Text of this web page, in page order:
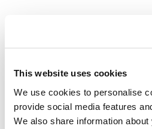
This website uses cookies
We use cookies to personalise
provide social media features
We also share information